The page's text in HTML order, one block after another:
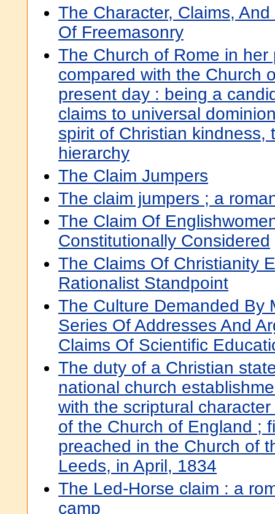
The Character, Claims,
Of Freemasonry
The Church of Rome in her
compared with the Church
present day : being a
claims to universal
spirit of Christian kindness,
hierarchy
The Claim Jumpers
The claim jumpers ; a
The Claim Of
Constitutionally Considered
The Claims Of Christianity
Rationalist Standpoint
The Culture Demanded By
Series Of Addresses And
Claims Of Scientific
The duty of a Christian
national church
with the scriptural
of the Church of England ;
preached in the Church of
Leeds, in April, 1834
The Led-Horse claim : a
camp